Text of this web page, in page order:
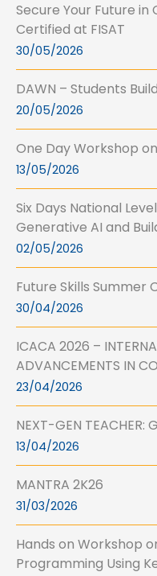
Secure Your Future
Certified at FISAT
30/05/2026
DAWN – Students
20/05/2026
One Day Workshop
13/05/2026
Six Days National
Generative AI and
02/05/2026
Future Skills Summer
30/04/2026
ICACA 2026 –
ADVANCEMENTS IN
23/04/2026
NEXT-GEN TEACHER:
13/04/2026
MANTRA 2K26
31/03/2026
Hands on Workshop
Programming Using